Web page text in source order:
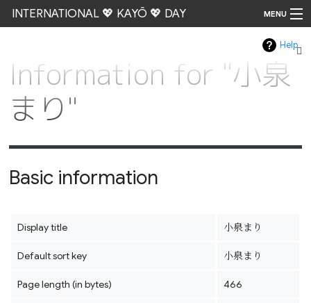
INTERNATIONAL 💖 KAYŌ 💖 DAY MENU
Help
Information for "小泉
まり"
Basic information
Display title 小泉まり
Default sort key 小泉まり
Page length (in bytes) 466